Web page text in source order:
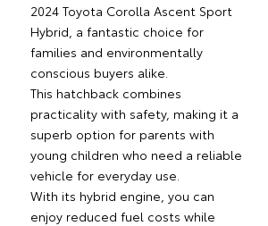
2024 Toyota Corolla Ascent Sport
Hybrid, a fantastic choice for
families and environmentally
conscious buyers alike.
This hatchback combines
practicality with safety, making it a
superb option for parents with
young children who need a reliable
vehicle for everyday use.
With its hybrid engine, you can
enjoy reduced fuel costs while